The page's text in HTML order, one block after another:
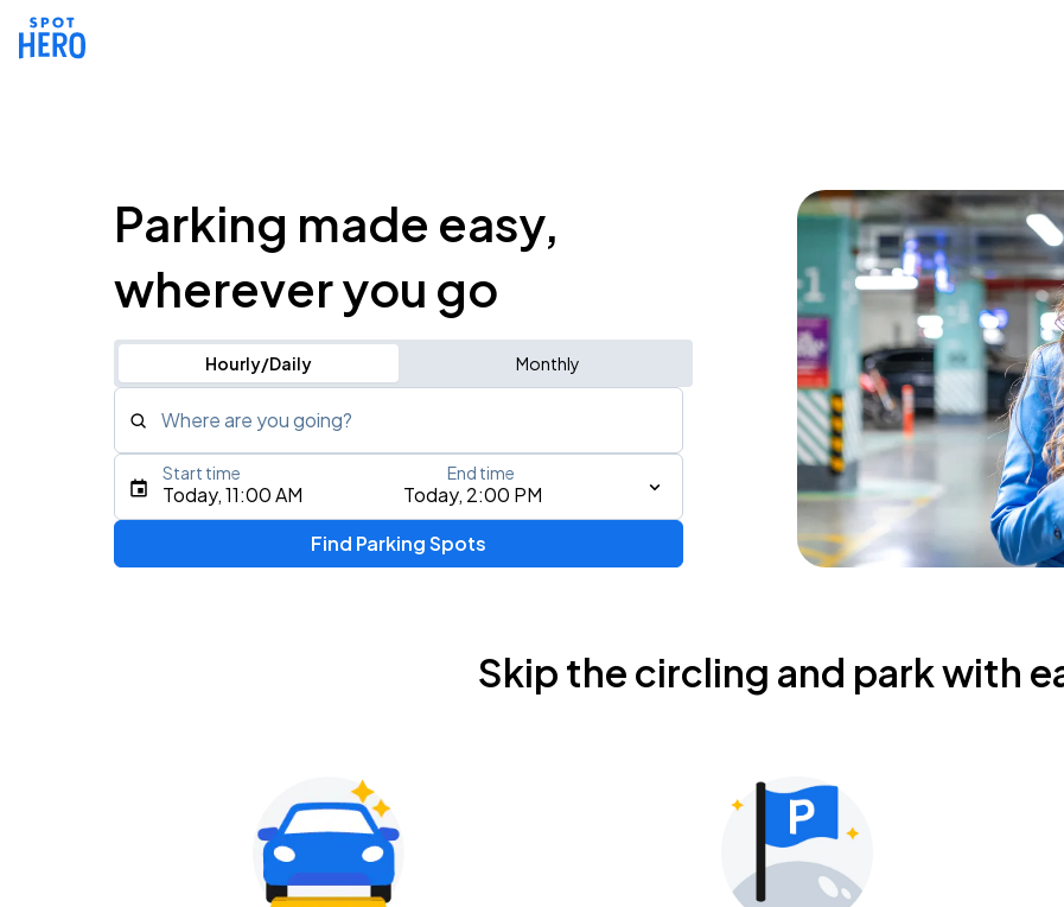
Parking made easy,
wherever you go
Hourly/Daily Monthly
Where are you going?
Type an address, place, city, airport, or event
Tame Impala - The Deadbeat Tour
Nationwide Arena
Today, 11:00 AM Today, 2:00 PM
Start time End time
Find Parking Spots
Skip the circling and park with